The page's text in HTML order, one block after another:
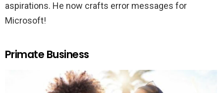
aspirations. He now crafts error messages for
Microsoft!
Primate Business